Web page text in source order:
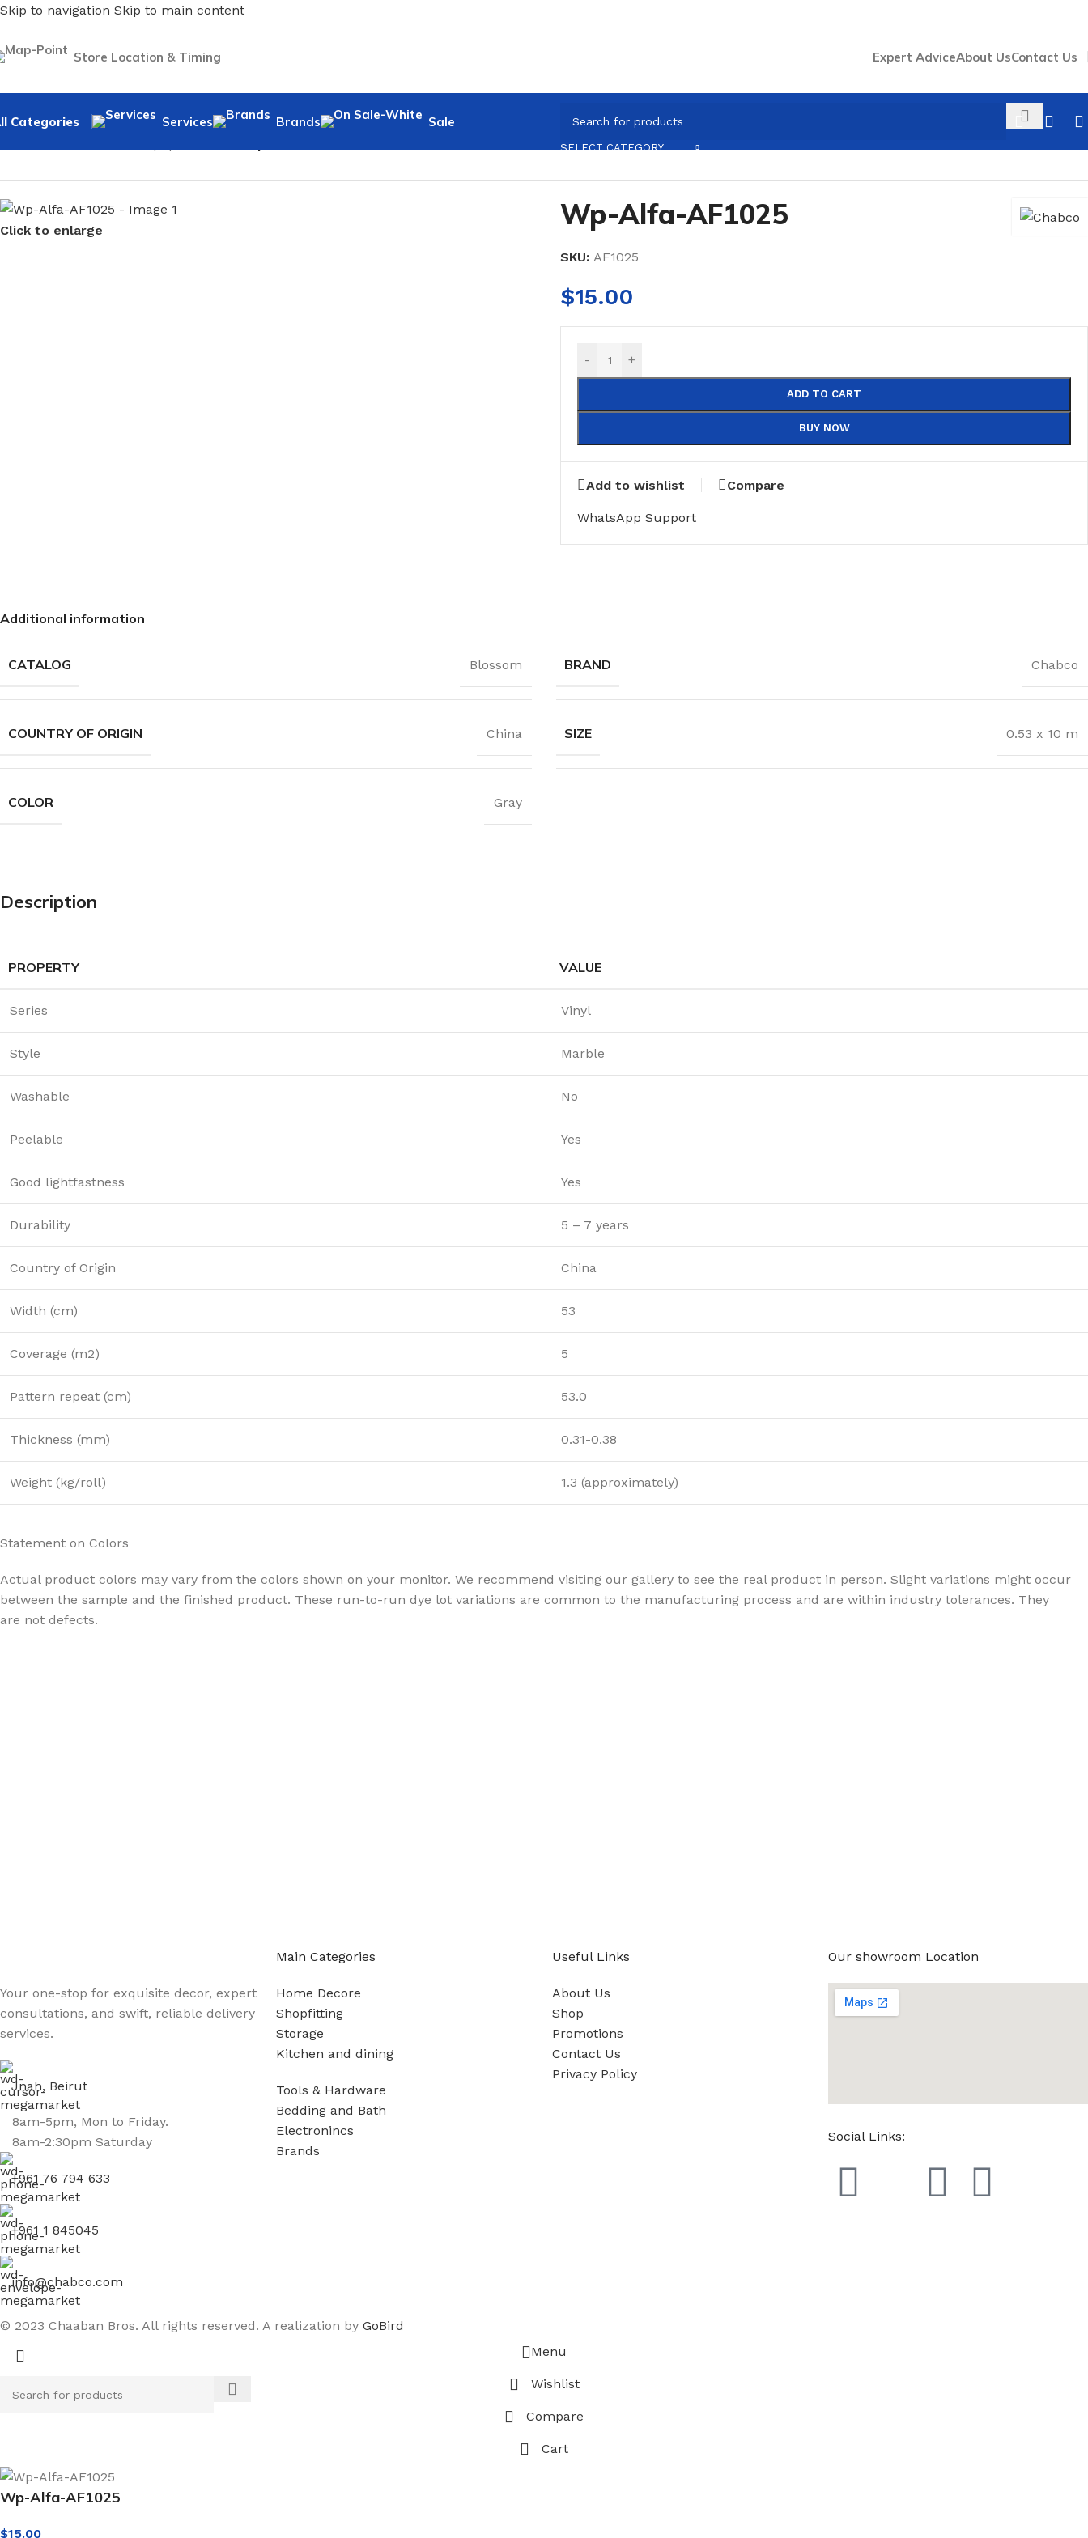
Skip to navigation Skip to main content
Store Location & Timing Expert AdviceAbout UsContact Us
Categories Services Brands Sale
SELECT CATEGORY
Click to enlarge Wp-Alfa-AF1025
SKU: AF1025
$15.00
- +
ADD TO CART
BUY NOW
Add to wishlist Compare
WhatsApp Support
Additional information
CATALOG Blossom BRAND Chabco
COUNTRY OF ORIGIN China SIZE 0.53 x 10 m
COLOR Gray
Description
PROPERTY VALUE
Series Vinyl
Style Marble
Washable No
Peelable Yes
Good lightfastness Yes
Durability 5 – 7 years
Country of Origin China
Width (cm) 53
Coverage (m2) 5
Pattern repeat (cm) 53.0
Thickness (mm) 0.31-0.38
Weight (kg/roll) 1.3 (approximately)
Statement on Colors
Actual product colors may vary from the colors shown on your monitor. We recommend visiting our gallery to see the real product in person. Slight variations might occur
between the sample and the finished product. These run-to-run dye lot variations are common to the manufacturing process and are within industry tolerances. They
are not defects.
Your one-stop for exquisite decor, expert
consultations, and swift, reliable delivery
services.
Jnah, Beirut
8am-5pm, Mon to Friday.
8am-2:30pm Saturday
+961 76 794 633
+961 1 845045
info@chabco.com
Main Categories
Home Decore
Shopfitting
Storage
Kitchen and dining
Tools & Hardware
Bedding and Bath
Electronincs
Brands
Useful Links
About Us
Shop
Promotions
Contact Us
Privacy Policy
Our showroom Location
Social Links:
© 2023 Chaaban Bros. All rights reserved. A realization by GoBird
Menu
Wishlist
Compare
Cart
Wp-Alfa-AF1025
$15.00